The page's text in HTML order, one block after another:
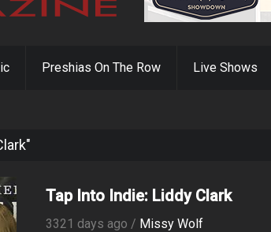
Preshias On The Row Live Shows
Tap Into Indie: Liddy Clark
3321 days ago / Missy Wolf